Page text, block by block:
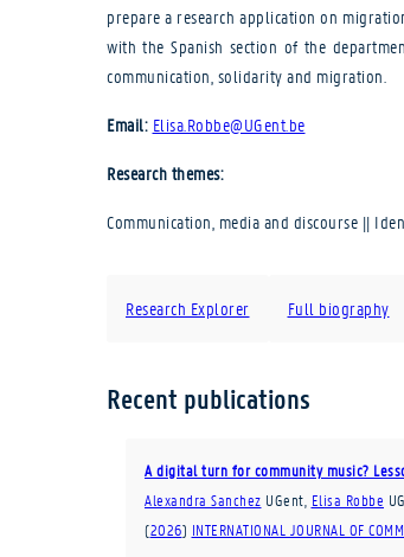
prepare a research application on
with the Spanish section of the
communication, solidarity and migration.
Email: Elisa.Robbe@UGent.be
Research themes:
Communication, media and discourse ||
Research Explorer Full biography
Recent publications
A digital turn for community music?
Alexandra Sanchez UGent Elisa Robbe
(2026) INTERNATIONAL JOURNAL OF